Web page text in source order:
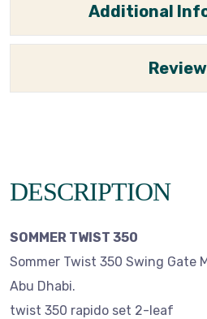
Additional
DESCRIPTION
SOMMER TWIST 350
Sommer Twist 350 Swing Gate
Abu Dhabi.
twist 350 rapido set 2-leaf